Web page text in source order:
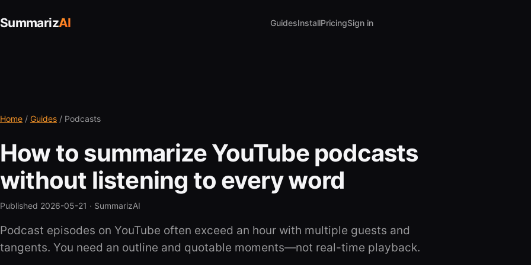
SummarizAI GuidesInstallPricingSign in
Home / Guides / Podcasts
How to summarize YouTube podcasts
without listening to every word
Published 2026-05-21 · SummarizAI
Podcast episodes on YouTube often exceed an hour with multiple guests and
tangents. You need an outline and quotable moments—not real-time playback.